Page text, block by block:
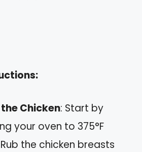
Chicken: Start by
your oven to 375°F
the chicken breasts